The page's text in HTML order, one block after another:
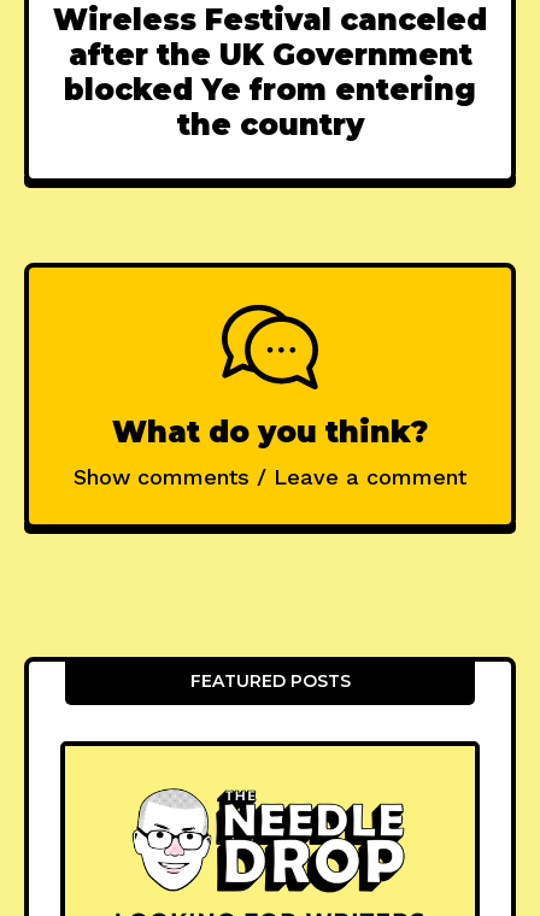
Wireless Festival canceled
after the UK Government
blocked Ye from entering
the country
What do you think?
Show comments / Leave a comment
FEATURED POSTS